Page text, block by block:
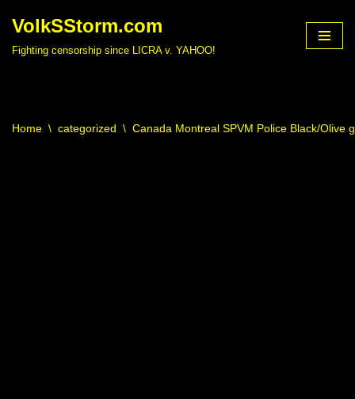
VolkSStorm.com
Fighting censorship since LICRA v. YAHOO!
Home \ categorized \ Canada Montreal SPVM Police Black/Olive